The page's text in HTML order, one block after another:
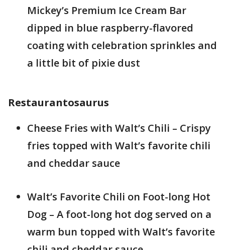
Mickey’s Premium Ice Cream Bar
dipped in blue raspberry-flavored
coating with celebration sprinkles and
a little bit of pixie dust
Restaurantosaurus
Cheese Fries with Walt’s Chili – Crispy
fries topped with Walt’s favorite chili
and cheddar sauce
Walt’s Favorite Chili on Foot-long Hot
Dog – A foot-long hot dog served on a
warm bun topped with Walt’s favorite